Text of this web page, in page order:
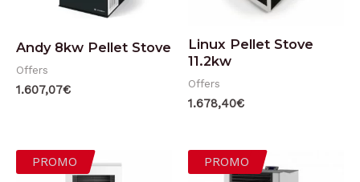
Andy 8kw Pellet Stove
Offers
1.607,07€
Linux Pellet Stove
11.2kw
Offers
1.678,40€
PROMO PROMO